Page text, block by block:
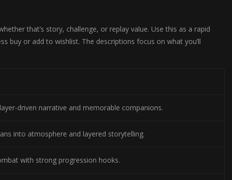
that’s story, challenge, or replay value. Use this as a rapid
buy or add to wishlist. The descriptions focus on what you’ll
driven narrative and memorable companions.
into atmosphere and layered storytelling.
with strong progression hooks.